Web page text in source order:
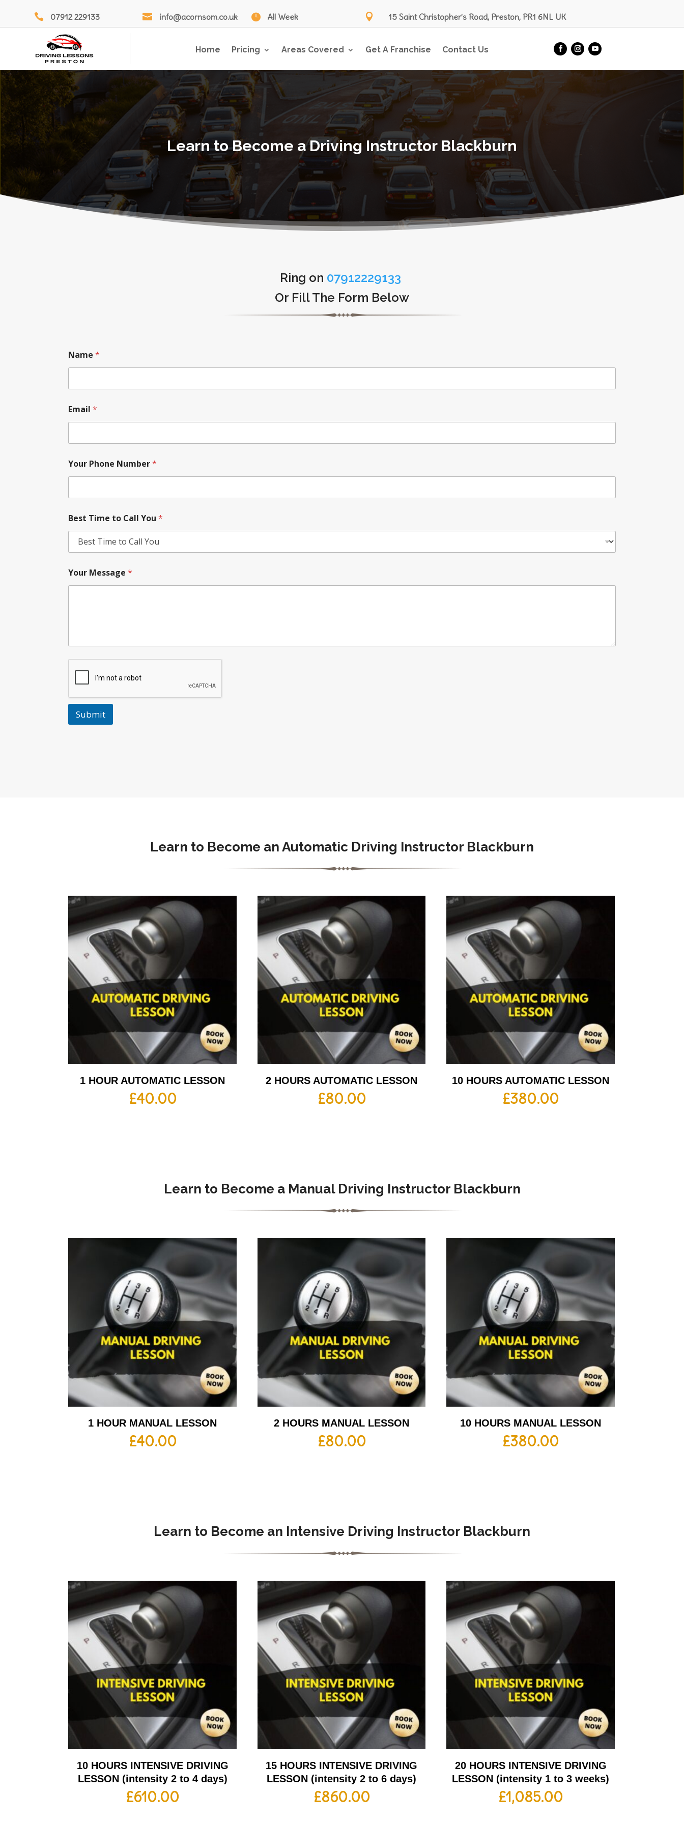
 07912 229133  info@acornsom.co.uk  All Week  15 Saint Christopher’s Road, Preston, PR1 6NL UK
Home Pricing Areas Covered Get A Franchise Contact Us
Learn to Become a Driving Instructor Blackburn​
Ring on 07912229133
Or Fill The Form Below
Name*
Email*
Your Phone Number*
Best Time to Call You*
Your Message*
Submit
Learn to Become an Automatic Driving Instructor Blackburn​
1 HOUR AUTOMATIC LESSON
£40.00
2 HOURS AUTOMATIC LESSON
£80.00
10 HOURS AUTOMATIC LESSON
£380.00
Learn to Become a Manual Driving Instructor Blackburn​
1 HOUR MANUAL LESSON
£40.00
2 HOURS MANUAL LESSON
£80.00
10 HOURS MANUAL LESSON
£380.00
Learn to Become an Intensive Driving Instructor Blackburn​
10 HOURS INTENSIVE DRIVING
LESSON (intensity 2 to 4 days)
£610.00
15 HOURS INTENSIVE DRIVING
LESSON (intensity 2 to 6 days)
£860.00
20 HOURS INTENSIVE DRIVING
LESSON (intensity 1 to 3 weeks)
£1,085.00